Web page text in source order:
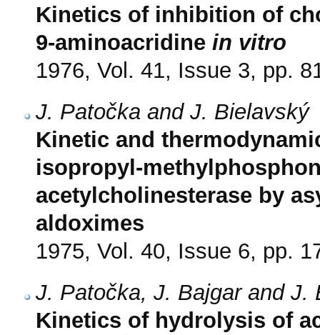
Kinetics of inhibition of
9-aminoacridine in vitro
1976, Vol. 41, Issue 3, pp.
J. Patočka and J. Bielavský
Kinetic and
isopropyl-
acetylcholinesterase by
aldoximes
1975, Vol. 40, Issue 6, pp.
J. Patočka, J. Bajgar and J.
Kinetics of hydrolysis of